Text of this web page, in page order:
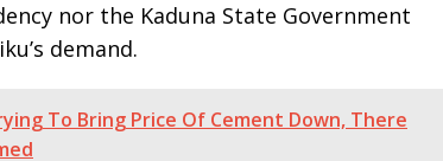
nor the Kaduna State Government
demand.
To Bring Price Of Cement Down, There